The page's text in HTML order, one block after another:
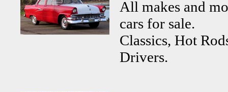
All makes and
cars for sale.
Classics, Hot
Drivers.